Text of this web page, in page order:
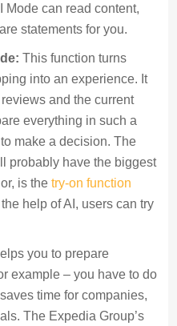
Mode can read content,
statements for you.
This function turns
into an experience. It
and the current
everything in such a
make a decision. The
probably have the biggest
is thetry-on function
help of AI, users can try
you to prepare
example – you have to do
time for companies,
The Expedia Group’s